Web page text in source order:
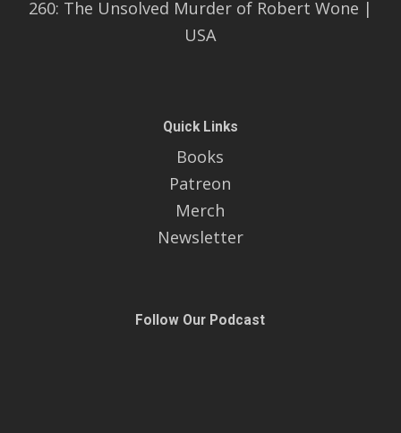
260: The Unsolved Murder of Robert Wone |
USA
Quick Links
Books
Patreon
Merch
Newsletter
Follow Our Podcast